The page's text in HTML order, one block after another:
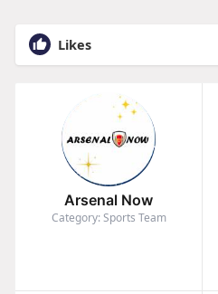
Likes
Arsenal Now
Category: Sports Team